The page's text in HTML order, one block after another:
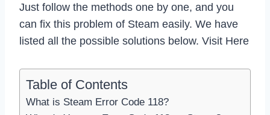
Just follow the methods one by one, and you
can fix this problem of Steam easily. We have
listed all the possible solutions below. Visit Here
Table of Contents
What is Steam Error Code 118?